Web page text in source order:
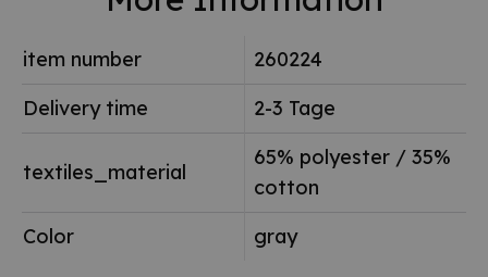
item number
260224
Delivery time
2-3 Tage
textiles_material
65% polyester / 35%
cotton
Color
gray